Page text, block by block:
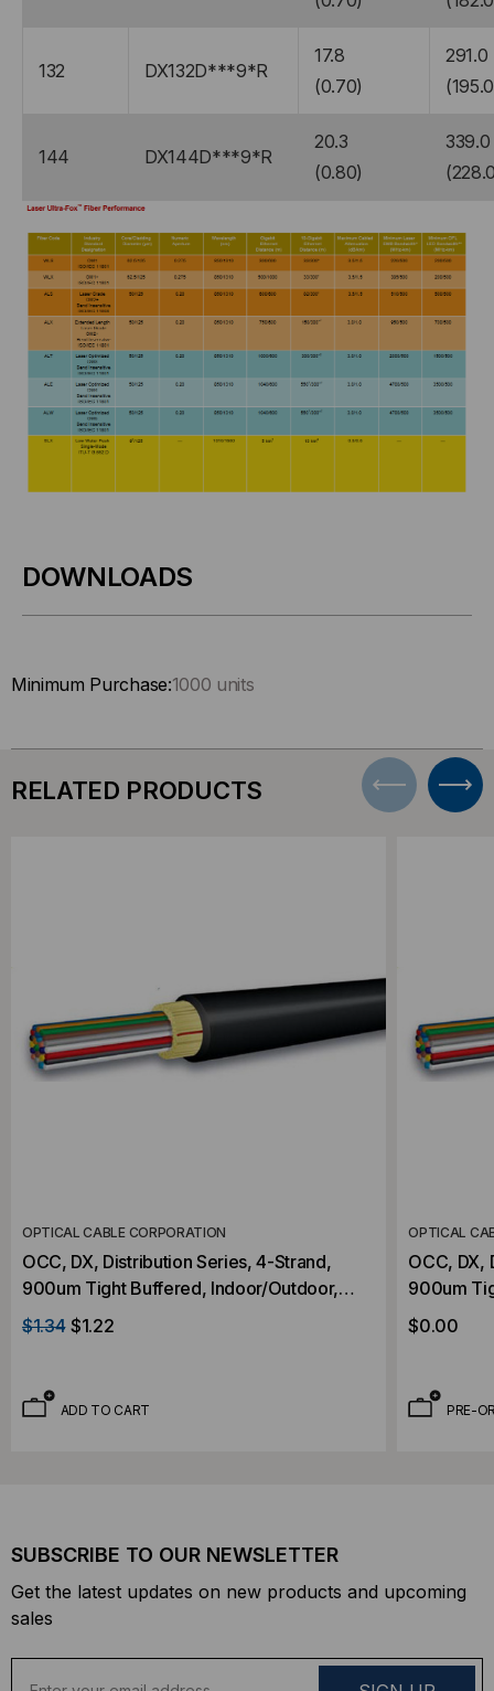
132 DX132D***9*R
17.8
(0.70)
291.0
144 DX144D***9*R
20.3
(0.80)
339.0
DOWNLOADS
Minimum Purchase:1000 units
RELATED PRODUCTS
OPTICAL CABLE CORPORATION
OCC, DX, Distribution Series, 4-Strand,
900um Tight Buffered, Indoor/Outdoor,
OFNR Rated, OM2, 50/125, Multimode,
Black Jacket (Priced Per Foot)
$1.34 $1.22
ADD TO CART
OPTICAL
OCC, DX,
900um
OFNR
Black
$0.00
PRE-
SUBSCRIBE TO OUR NEWSLETTER
Get the latest updates on new products and upcoming
sales